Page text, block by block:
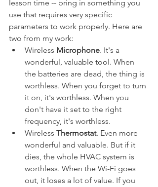
lesson time -- bring in something you
use that requires very specific
parameters to work properly. Here are
two from my work:
Wireless Microphone. It's a
wonderful, valuable tool. When
the batteries are dead, the thing is
worthless. When you forget to turn
it on, it's worthless. When you
don't have it set to the right
frequency, it's worthless.
Wireless Thermostat. Even more
wonderful and valuable. But if it
dies, the whole HVAC system is
worthless. When the Wi-Fi goes
out, it loses a lot of value. If you